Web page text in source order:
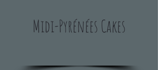
Midi-Pyrénées Cakes